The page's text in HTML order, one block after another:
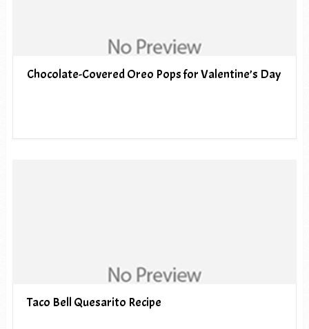
Chocolate-Covered Oreo Pops for Valentine’s Day
Taco Bell Quesarito Recipe